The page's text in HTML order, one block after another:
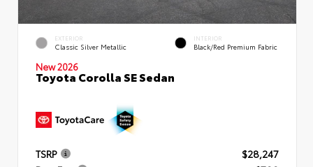
EXTERIOR
Classic Silver Metallic
INTERIOR
Black/Red Premium Fabric
New 2026
Toyota Corolla SE Sedan
TSRP
$28,247